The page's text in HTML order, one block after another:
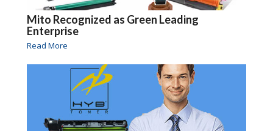
Mito Recognized as Green Leading
Enterprise
Read More